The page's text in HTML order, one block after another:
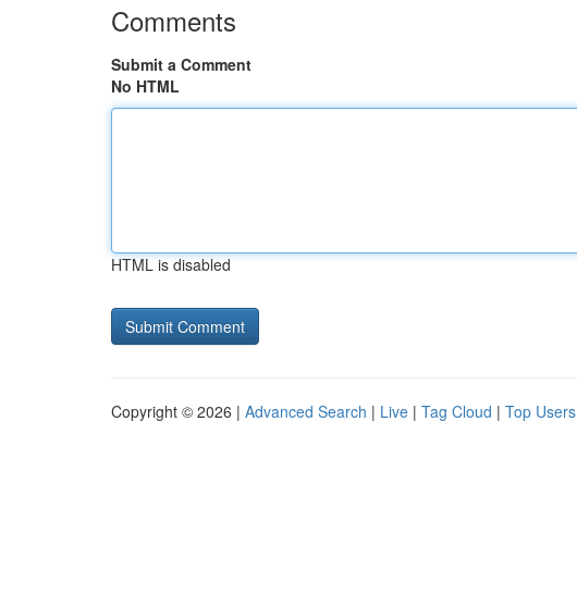
Comments
Submit a Comment
No HTML
HTML is disabled
Copyright © 2026 | Advanced Search | Live | Tag Cloud | Top Users